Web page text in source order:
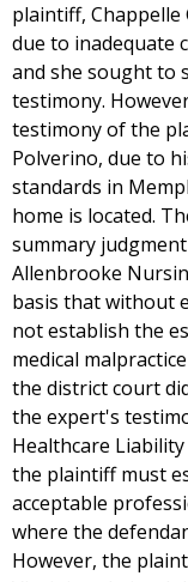
plaintiff, Chappelle
due to inadequate
and she sought to
testimony.
testimony of the
Polverino, due to
standards in
home is located.
summary
Allenbrooke
basis that without
not establish the
medical
the district court
the expert's
Healthcare
the plaintiff must
acceptable
where the
However, the